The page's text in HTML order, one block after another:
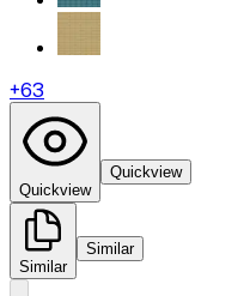
+63
Quickview
Quickview
Similar
Similar